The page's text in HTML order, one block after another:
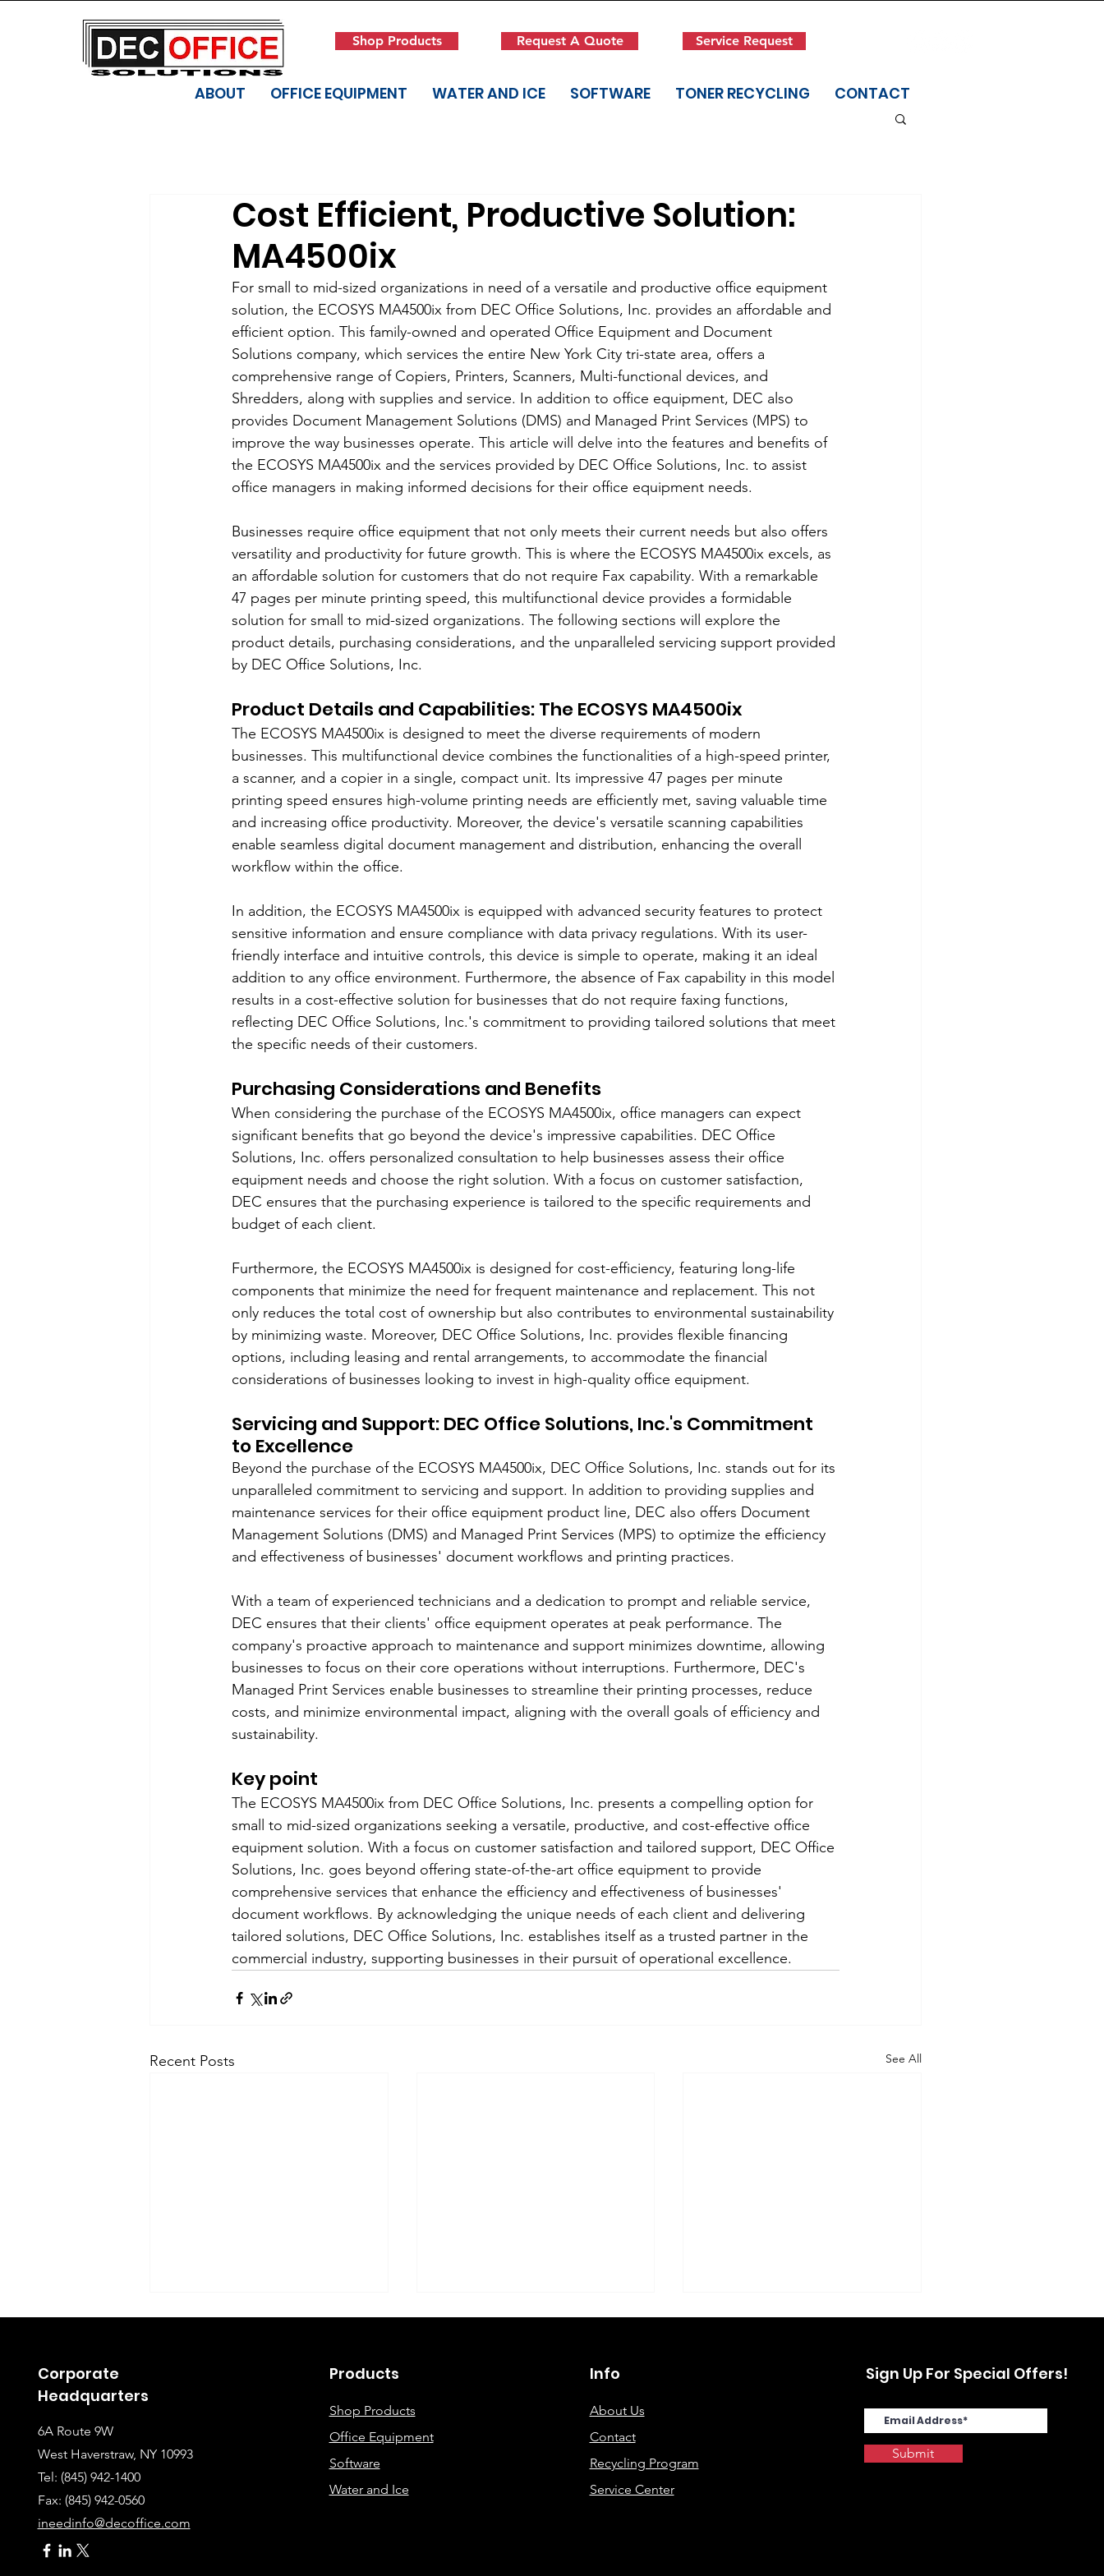
Shop Products Request A Quote Service Request
ABOUT OFFICE EQUIPMENT WATER AND ICE SOFTWARE TONER RECYCLING CONTACT
Cost Efficient, Productive Solution:
MA4500ix
For small to mid-sized organizations in need of a versatile and productive office equipment
solution, the ECOSYS MA4500ix from DEC Office Solutions, Inc. provides an affordable and
efficient option. This family-owned and operated Office Equipment and Document
Solutions company, which services the entire New York City tri-state area, offers a
comprehensive range of Copiers, Printers, Scanners, Multi-functional devices, and
Shredders, along with supplies and service. In addition to office equipment, DEC also
provides Document Management Solutions (DMS) and Managed Print Services (MPS) to
improve the way businesses operate. This article will delve into the features and benefits of
the ECOSYS MA4500ix and the services provided by DEC Office Solutions, Inc. to assist
office managers in making informed decisions for their office equipment needs.
Businesses require office equipment that not only meets their current needs but also offers
versatility and productivity for future growth. This is where the ECOSYS MA4500ix excels, as
an affordable solution for customers that do not require Fax capability. With a remarkable
47 pages per minute printing speed, this multifunctional device provides a formidable
solution for small to mid-sized organizations. The following sections will explore the
product details, purchasing considerations, and the unparalleled servicing support provided
by DEC Office Solutions, Inc.
Product Details and Capabilities: The ECOSYS MA4500ix
The ECOSYS MA4500ix is designed to meet the diverse requirements of modern
businesses. This multifunctional device combines the functionalities of a high-speed printer,
a scanner, and a copier in a single, compact unit. Its impressive 47 pages per minute
printing speed ensures high-volume printing needs are efficiently met, saving valuable time
and increasing office productivity. Moreover, the device's versatile scanning capabilities
enable seamless digital document management and distribution, enhancing the overall
workflow within the office.
In addition, the ECOSYS MA4500ix is equipped with advanced security features to protect
sensitive information and ensure compliance with data privacy regulations. With its user-
friendly interface and intuitive controls, this device is simple to operate, making it an ideal
addition to any office environment. Furthermore, the absence of Fax capability in this model
results in a cost-effective solution for businesses that do not require faxing functions,
reflecting DEC Office Solutions, Inc.'s commitment to providing tailored solutions that meet
the specific needs of their customers.
Purchasing Considerations and Benefits
When considering the purchase of the ECOSYS MA4500ix, office managers can expect
significant benefits that go beyond the device's impressive capabilities. DEC Office
Solutions, Inc. offers personalized consultation to help businesses assess their office
equipment needs and choose the right solution. With a focus on customer satisfaction,
DEC ensures that the purchasing experience is tailored to the specific requirements and
budget of each client.
Furthermore, the ECOSYS MA4500ix is designed for cost-efficiency, featuring long-life
components that minimize the need for frequent maintenance and replacement. This not
only reduces the total cost of ownership but also contributes to environmental sustainability
by minimizing waste. Moreover, DEC Office Solutions, Inc. provides flexible financing
options, including leasing and rental arrangements, to accommodate the financial
considerations of businesses looking to invest in high-quality office equipment.
Servicing and Support: DEC Office Solutions, Inc.'s Commitment
to Excellence
Beyond the purchase of the ECOSYS MA4500ix, DEC Office Solutions, Inc. stands out for its
unparalleled commitment to servicing and support. In addition to providing supplies and
maintenance services for their office equipment product line, DEC also offers Document
Management Solutions (DMS) and Managed Print Services (MPS) to optimize the efficiency
and effectiveness of businesses' document workflows and printing practices.
With a team of experienced technicians and a dedication to prompt and reliable service,
DEC ensures that their clients' office equipment operates at peak performance. The
company's proactive approach to maintenance and support minimizes downtime, allowing
businesses to focus on their core operations without interruptions. Furthermore, DEC's
Managed Print Services enable businesses to streamline their printing processes, reduce
costs, and minimize environmental impact, aligning with the overall goals of efficiency and
sustainability.
Key point
The ECOSYS MA4500ix from DEC Office Solutions, Inc. presents a compelling option for
small to mid-sized organizations seeking a versatile, productive, and cost-effective office
equipment solution. With a focus on customer satisfaction and tailored support, DEC Office
Solutions, Inc. goes beyond offering state-of-the-art office equipment to provide
comprehensive services that enhance the efficiency and effectiveness of businesses'
document workflows. By acknowledging the unique needs of each client and delivering
tailored solutions, DEC Office Solutions, Inc. establishes itself as a trusted partner in the
commercial industry, supporting businesses in their pursuit of operational excellence.
Recent Posts See All
Instructions for Fixing
Uncovering the Top Eco-
Solutions for Modern
Corporate
Headquarters
6A Route 9W
West Haverstraw, NY 10993
Tel: (845) 942-1400
Fax: (845) 942-0560
ineedinfo@decoffice.com
Products
Shop Products
Office Equipment
Software
Water and Ice
Info
About Us
Contact
Recycling Program
Service Center
Sign Up For Special Offers!
Submit